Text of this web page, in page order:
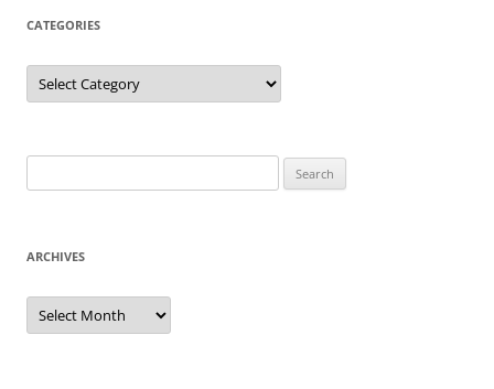
CATEGORIES
Categories
for:
ARCHIVES
Archives